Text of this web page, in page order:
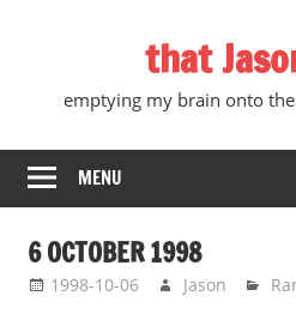
that
emptying my brain onto
MENU
6 OCTOBER 1998
1998-10-06 Jason